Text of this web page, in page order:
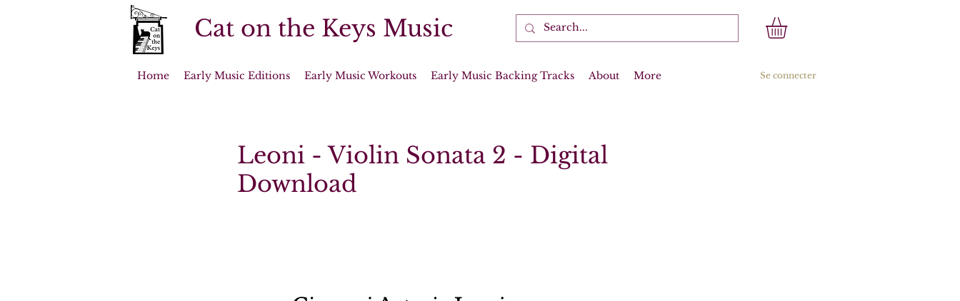
Cat on the Keys Music
Home Early Music Editions Early Music Workouts Early Music Backing Tracks About More Se connecter
Leoni - Violin Sonata 2 - Digital
Download